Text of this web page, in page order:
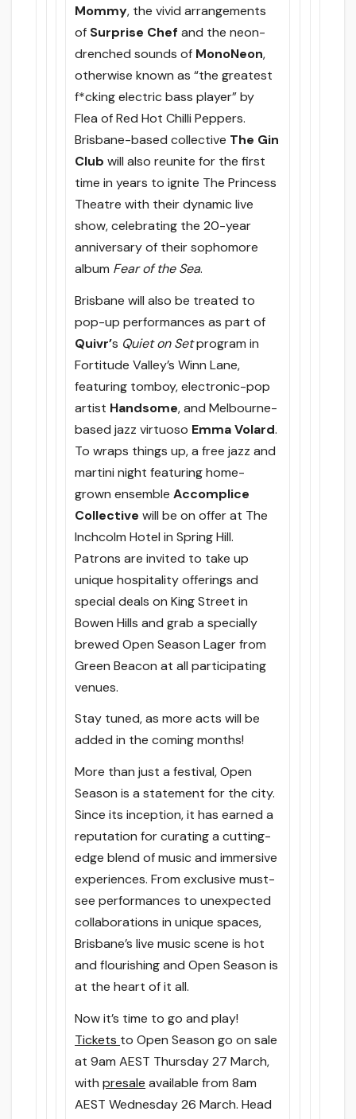
Mommy, the vivid arrangements
of Surprise Chef and the neon-
drenched sounds of MonoNeon,
otherwise known as “the greatest
f*cking electric bass player” by
Flea of Red Hot Chilli Peppers.
Brisbane-based collective The Gin
Clubwill also reunite for the first
time in years to ignite The Princess
Theatre with their dynamic live
show, celebrating the 20-year
anniversary of their sophomore
album Fear of the Sea.
Brisbane will also be treated to
pop-up performances as part of
Quivr’s Quiet on Setprogram in
Fortitude Valley’s Winn Lane,
featuring tomboy, electronic-pop
artist Handsome, and Melbourne-
based jazz virtuoso Emma Volard.
To wraps things up, a free jazz and
martini night featuring home-
grown ensembleAccomplice
Collective will be on offer at The
Inchcolm Hotel in Spring Hill.
Patrons are invited to take up
unique hospitality offerings and
special deals on King Street in
Bowen Hills and grab a specially
brewed Open Season Lager from
Green Beacon at all participating
venues.
Stay tuned, as more acts will be
added in the coming months!
More than just a festival, Open
Season is a statement for the city.
Since its inception, it has earned a
reputation for curating a cutting-
edge blend of music and immersive
experiences. From exclusive must-
see performances to unexpected
collaborations in unique spaces,
Brisbane’s live music scene is hot
and flourishing and Open Season is
at the heart of it all.
Now it’s time to go and play!
Tickets to Open Season go on sale
at 9am AEST Thursday 27 March,
withpresale availablefrom 8am
AESTWednesday 26 March. Head